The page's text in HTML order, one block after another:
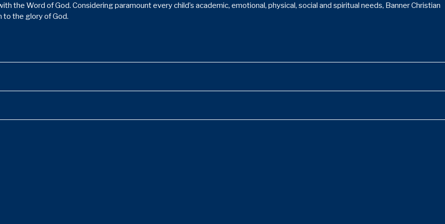
the Word of God. Considering paramount every child’s academic, emotional, physical, social and spiritual needs, Banner Christian
to the glory of God.